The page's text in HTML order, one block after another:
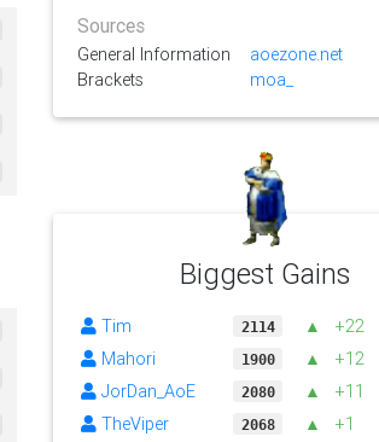
Sources
General Information
aoezone.net
Brackets
moa_
Biggest Gains
Tim 2114 ▲ +22
Mahori 1900 ▲ +12
JorDan_AoE 2080 ▲ +11
TheViper 2068 ▲ +1